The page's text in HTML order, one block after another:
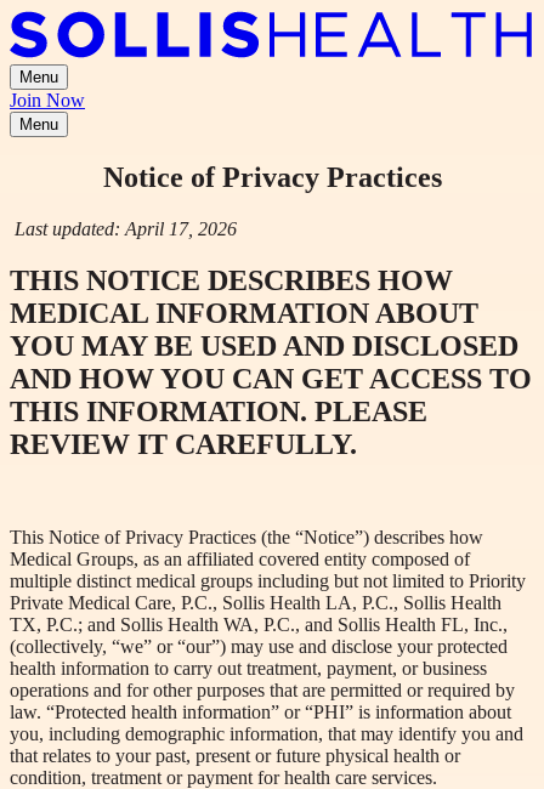
Menu
Join Now
Menu
Notice of Privacy Practices
Last updated: April 17, 2026
THIS NOTICE DESCRIBES HOW
MEDICAL INFORMATION ABOUT
YOU MAY BE USED AND DISCLOSED
AND HOW YOU CAN GET ACCESS TO
THIS INFORMATION. PLEASE
REVIEW IT CAREFULLY.
This Notice of Privacy Practices (the “Notice”) describes how
Medical Groups, as an affiliated covered entity composed of
multiple distinct medical groups including but not limited to Priority
Private Medical Care, P.C., Sollis Health LA, P.C., Sollis Health
TX, P.C.; and Sollis Health WA, P.C., and Sollis Health FL, Inc.,
(collectively, “we” or “our”) may use and disclose your protected
health information to carry out treatment, payment, or business
operations and for other purposes that are permitted or required by
law. “Protected health information” or “PHI” is information about
you, including demographic information, that may identify you and
that relates to your past, present or future physical health or
condition, treatment or payment for health care services.